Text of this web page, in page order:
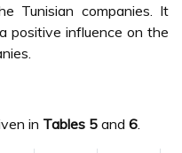
Tunisian companies. It
positive influence on the
in Tables 5 and 6.